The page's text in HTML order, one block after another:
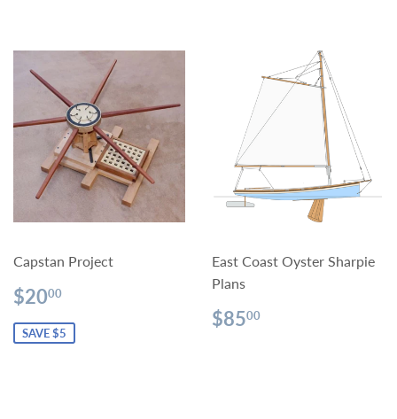
Capstan Project
Sale
price
$2000
SAVE $5
East Coast Oyster Sharpie
Plans
Regular
price
$8500